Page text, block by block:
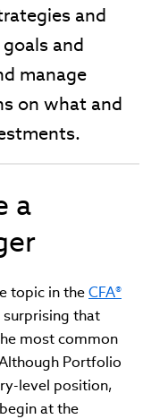
and
and
manage
on what and
a
topic in theCFA®
surprising that
most common
Portfolio
level position,
at the